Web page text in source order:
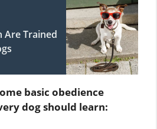
Are Trained
basic obedience
dog should learn: